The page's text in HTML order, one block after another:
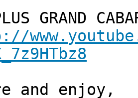
GRAND
and enjoy,